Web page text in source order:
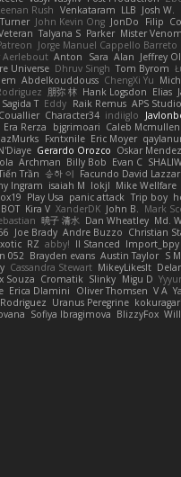
Rush Venkataram LLB Josh W.
John Kevin Ong JonDo Filip
Talyana S Parker Mister
Jorge Manuel Cappello Barreto
Aerlebout Anton Sara Alan Jeffrey
Universe Dhruv Singh Tom Byrom
Abdelkouddouss ChengXi Yu
朋弥 林 Hank Logsdon Elias
Sagida T Eddy Raik Remus APS Studio
Character34 indiiglo
Era Rerza bjgrimoari Caleb Mcmullen
Fxntxnile Eric Moyer
Gerardo Orozco Oskar
Archman Billy Bob Evan C
Trần 승하 이 Facundo David
Ingram isaiah M lokjl Mike Wellfare
Play Usa panic attack Trip boy
Kira V XanderDK John B.
Mark
暁子 清水 Dan Wheatley Md.
Joe Brady Andre Buzzo Christian
RZ abby! ll Stanced Import_bpy
052 Brayden evans Austin Taylor S
Cassandra Stewart MikeyLikesIt
Souza Cromatik Slinky Migu D
Erica Dlamini Oliver Thomsen V A
Uranus Peregrine
Sofiya Ibragimova BlizzyFox